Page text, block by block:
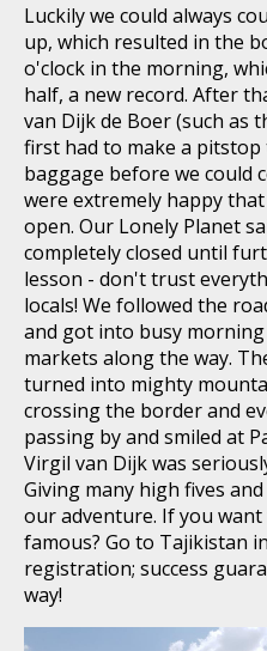
Luckily we could always
up, which resulted in the
o'clock in the morning,
half, a new record. After
van Dijk de Boer (such as
first had to make a
baggage before we could
were extremely happy
open. Our Lonely Planet
completely closed until
lesson - don't trust
locals! We followed the
and got into busy
markets along the way.
turned into mighty
crossing the border and
passing by and smiled at
Virgil van Dijk was
Giving many high fives
our adventure. If you
famous? Go to Tajikistan
registration; success
way!